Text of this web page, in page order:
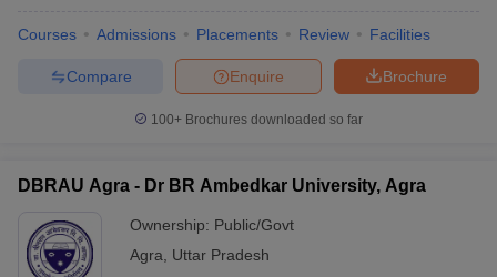
Courses Admissions Placements Review Facilities
Brochure
Enquire
Compare
100+ Brochures downloaded so far
DBRAU Agra - Dr BR Ambedkar University, Agra
Ownership: Public/Govt
Agra
Uttar Pradesh